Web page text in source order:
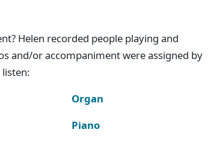
Helen recorded people playing and
and/or accompaniment were assigned by
Organ
Piano